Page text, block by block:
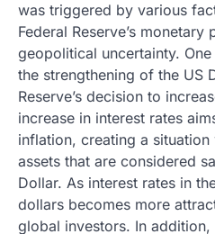
was triggered by various
Federal Reserve’s
geopolitical uncertainty.
the strengthening of the US
Reserve’s decision to
increase in interest rates
inflation, creating a
assets that are considered
Dollar. As interest rates in
dollars becomes more
global investors. In